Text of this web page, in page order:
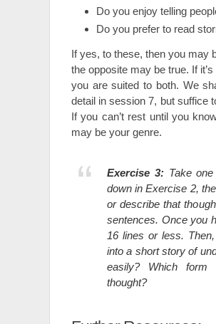
Do you enjoy telling
Do you prefer to read
If yes, to these, then you may
the opposite may be true. If
you are suited to both. We
detail in session 7, but suffice
If you can’t rest until you
may be your genre.
Exercise 3:Take one
down in Exercise 2,
or describe that
sentences. Once you
16 lines or less.
into a short story of
easily? Which form
thought?